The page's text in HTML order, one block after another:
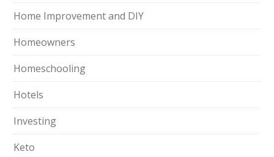
Home Improvement and DIY
Homeowners
Homeschooling
Hotels
Investing
Keto